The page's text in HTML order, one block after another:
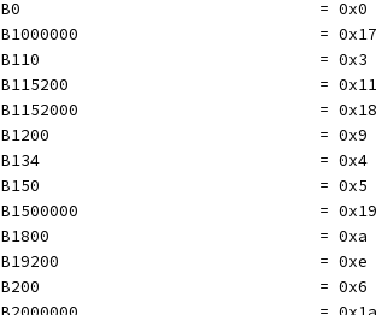
	B0                               = 0x0
	B1000000                         = 0x17
	B110                             = 0x3
	B115200                          = 0x11
	B1152000                         = 0x18
	B1200                            = 0x9
	B134                             = 0x4
	B150                             = 0x5
	B1500000                         = 0x19
	B1800                            = 0xa
	B19200                           = 0xe
	B200                             = 0x6